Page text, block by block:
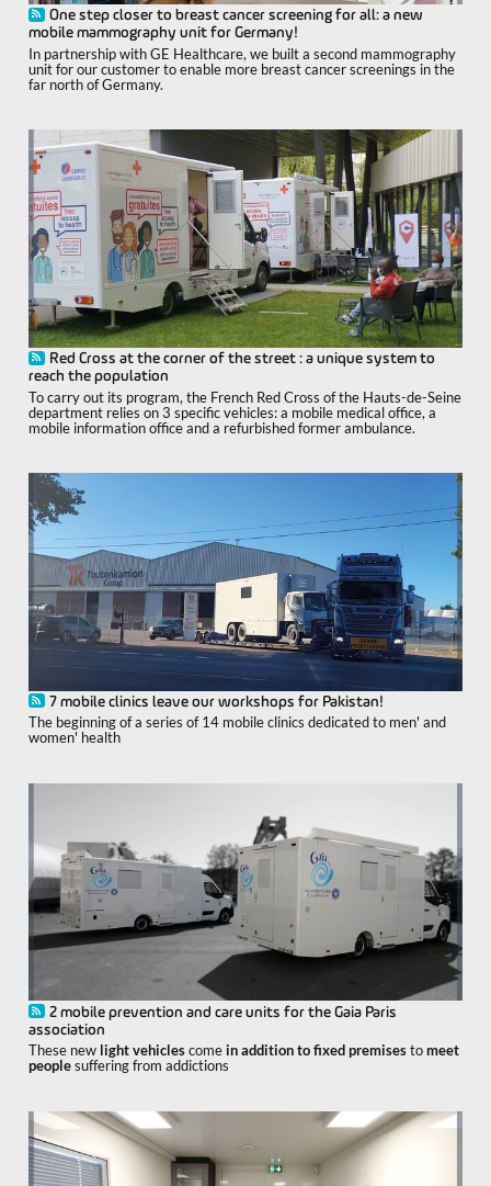
One step closer to breast cancer screening for all: a new
mobile mammography unit for Germany!
In partnership with GE Healthcare, we built a second mammography
unit for our customer to enable more breast cancer screenings in the
far north of Germany.
Red Cross at the corner of the street : a unique system to
reach the population
To carry out its program, the French Red Cross of the Hauts-de-Seine
department relies on 3 specific vehicles: a mobile medical office, a
mobile information office and a refurbished former ambulance.
7 mobile clinics leave our workshops for Pakistan!
The beginning of a series of 14 mobile clinics dedicated to men' and
women' health
2 mobile prevention and care units for the Gaia Paris
association
These new light vehiclescomein addition to fixed premisestomeet
peoplesuffering from addictions